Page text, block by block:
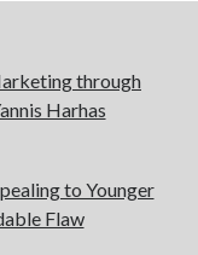
through
Harhas
to Younger
Flaw